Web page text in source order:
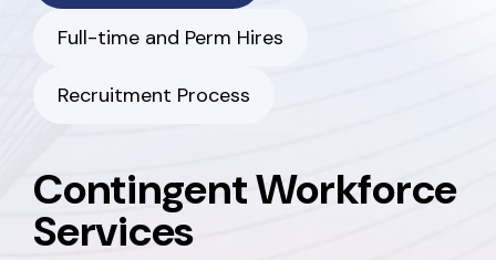
Full-time and Perm Hires
Recruitment Process
Contingent Workforce
Services